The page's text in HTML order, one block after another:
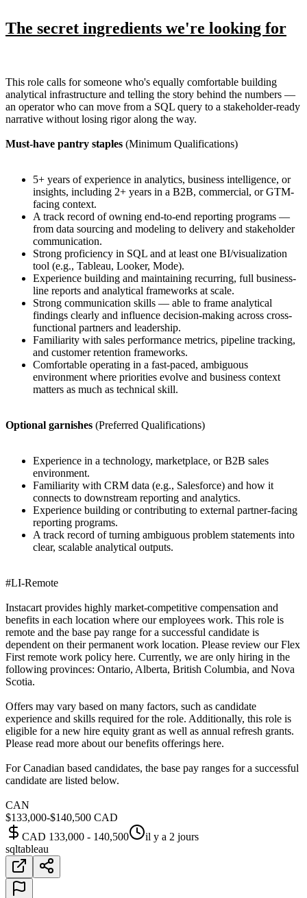
The secret ingredients we're looking for
This role calls for someone who's equally comfortable building
analytical infrastructure and telling the story behind the numbers —
an operator who can move from a SQL query to a stakeholder-ready
narrative without losing rigor along the way.
Must-have pantry staples (Minimum Qualifications)
5+ years of experience in analytics, business intelligence, or
insights, including 2+ years in a B2B, commercial, or GTM-
facing context.
A track record of owning end-to-end reporting programs —
from data sourcing and modeling to delivery and stakeholder
communication.
Strong proficiency in SQL and at least one BI/visualization
tool (e.g., Tableau, Looker, Mode).
Experience building and maintaining recurring, full business-
line reports and analytical frameworks at scale.
Strong communication skills — able to frame analytical
findings clearly and influence decision-making across cross-
functional partners and leadership.
Familiarity with sales performance metrics, pipeline tracking,
and customer retention frameworks.
Comfortable operating in a fast-paced, ambiguous
environment where priorities evolve and business context
matters as much as technical skill.
Optional garnishes (Preferred Qualifications)
Experience in a technology, marketplace, or B2B sales
environment.
Familiarity with CRM data (e.g., Salesforce) and how it
connects to downstream reporting and analytics.
Experience building or contributing to external partner-facing
reporting programs.
A track record of turning ambiguous problem statements into
clear, scalable analytical outputs.
#LI-Remote
Instacart provides highly market-competitive compensation and
benefits in each location where our employees work. This role is
remote and the base pay range for a successful candidate is
dependent on their permanent work location. Please review our Flex
First remote work policy here. Currently, we are only hiring in the
following provinces: Ontario, Alberta, British Columbia, and Nova
Scotia.
Offers may vary based on many factors, such as candidate
experience and skills required for the role. Additionally, this role is
eligible for a new hire equity grant as well as annual refresh grants.
Please read more about our benefits offerings here.
For Canadian based candidates, the base pay ranges for a successful
candidate are listed below.
CAN
$133,000-$140,500 CAD
CAD 133,000 - 140,500
il y a 2 jours
sqltableau